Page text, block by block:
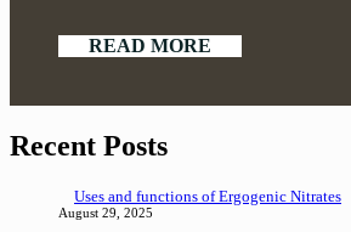
READ MORE
Recent Posts
Uses and functions of Ergogenic Nitrates
August 29, 2025